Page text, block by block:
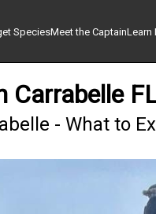
SpeciesMeet the CaptainLearn
Carrabelle
- What to